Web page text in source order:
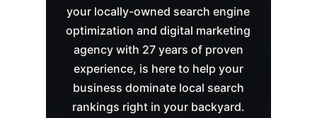
your locally-owned search engine
optimization and digital marketing
agency with 27 years of proven
experience, is here to help your
business dominate local search
rankings right in your backyard.